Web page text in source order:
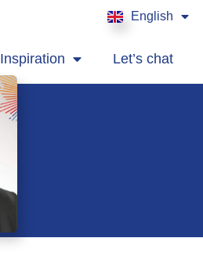
English
Français
Inspiration Let’s chat